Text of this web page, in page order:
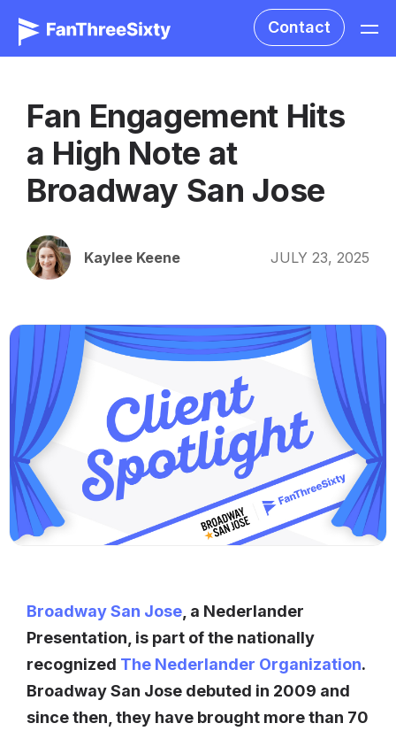
Contact
Fan Engagement Hits
a High Note at
Broadway San Jose
Kaylee Keene JULY 23, 2025
Broadway San Jose , a Nederlander
Presentation, is part of the nationally
recognized The Nederlander Organization.
Broadway San Jose debuted in 2009 and
since then, they have brought more than 70